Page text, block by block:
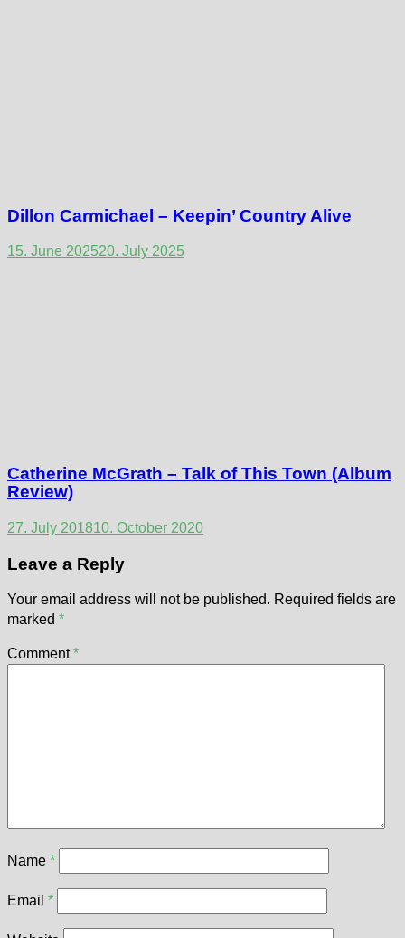
Dillon Carmichael – Keepin’ Country Alive
15. June 202520. July 2025
Catherine McGrath – Talk of This Town (Album
Review)
27. July 201810. October 2020
Leave a Reply
Your email address will not be published. Required fields are
marked *
Comment*
Name *
Email *